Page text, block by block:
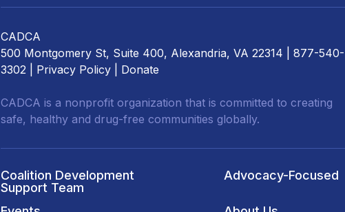
CADCA
500 Montgomery St, Suite 400, Alexandria, VA 22314 | 877-540-
3302 | Privacy Policy Donate
CADCA is a nonprofit organization that is committed to creating
safe, healthy and drug-free communities globally.
Coalition Development
Support Team
Advocacy-Focused